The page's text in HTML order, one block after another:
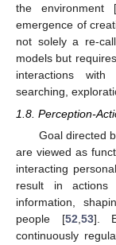
the environment
emergence of
not solely a re-
models but
interactions
searching,
1.8. Perception-
Goal directed
are viewed as
interacting
result in actions
information,
people [52 53].
continuously